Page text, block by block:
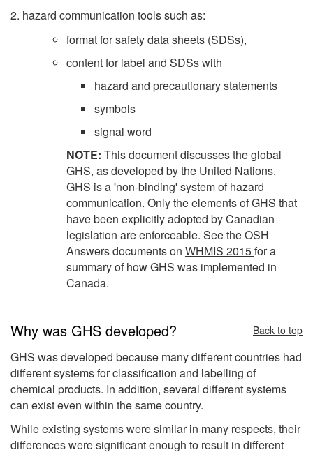
2. hazard communication tools such as:
format for safety data sheets (SDSs),
content for label and SDSs with
hazard and precautionary statements
symbols
signal word
NOTE: This document discusses the global
GHS, as developed by the United Nations.
GHS is a 'non-binding' system of hazard
communication. Only the elements of GHS that
have been explicitly adopted by Canadian
legislation are enforceable. See the OSH
Answers documents on WHMIS 2015for a
summary of how GHS was implemented in
Canada.
Why was GHS developed? Back to top
GHS was developed because many different countries had
different systems for classification and labelling of
chemical products. In addition, several different systems
can exist even within the same country.
While existing systems were similar in many respects, their
differences were significant enough to result in different